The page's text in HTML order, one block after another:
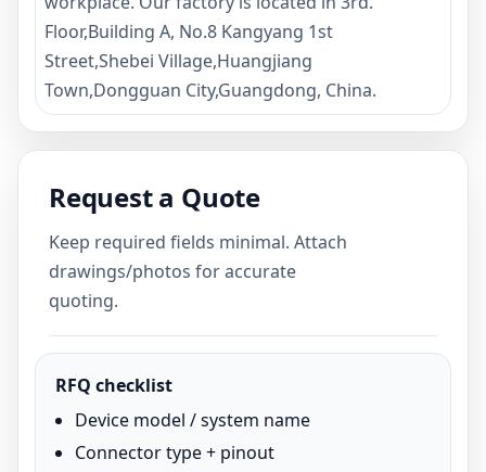
Floor,Building A, No.8 Kangyang 1st
Street,Shebei Village,Huangjiang
Town,Dongguan City,Guangdong, China.
Request a Quote
Keep required fields minimal. Attach
drawings/photos for accurate
quoting.
RFQ checklist
Device model / system name
Connector type + pinout